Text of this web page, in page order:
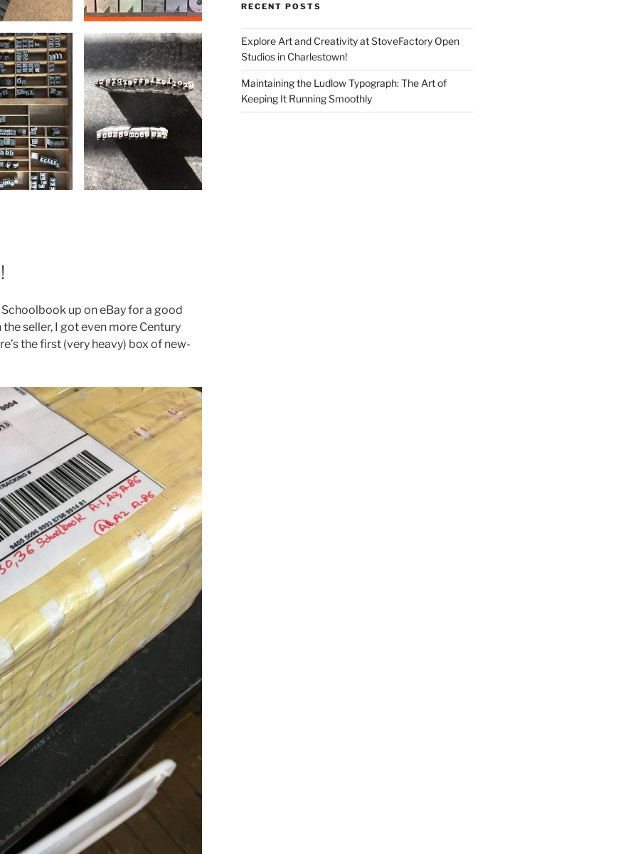
up on eBay for a good
seller, I got even more Century
the first (very heavy) box of new-
RECENT POSTS
Explore Art and Creativity at StoveFactory Open
Studios in Charlestown!
Maintaining the Ludlow Typograph: The Art of
Keeping It Running Smoothly